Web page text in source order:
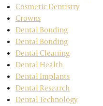
Cosmetic Dentistry
Crowns
Dental Bonding
Dental Bonding
Dental Cleaning
Dental Health
Dental Implants
Dental Research
Dental Technology